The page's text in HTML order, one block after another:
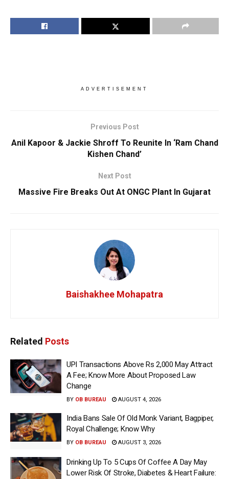
ADVERTISEMENT
Previous Post
Anil Kapoor & Jackie Shroff To Reunite In ‘Ram Chand
Kishen Chand’
Next Post
Massive Fire Breaks Out At ONGC Plant In Gujarat
Baishakhee Mohapatra
Related Posts
UPI Transactions Above Rs 2,000 May Attract
A Fee; Know More About Proposed Law
Change
BY OB BUREAU AUGUST 4, 2026
India Bans Sale Of Old Monk Variant, Bagpiper,
Royal Challenge; Know Why
BY OB BUREAU AUGUST 3, 2026
Drinking Up To 5 Cups Of Coffee A Day May
Lower Risk Of Stroke, Diabetes & Heart Failure: